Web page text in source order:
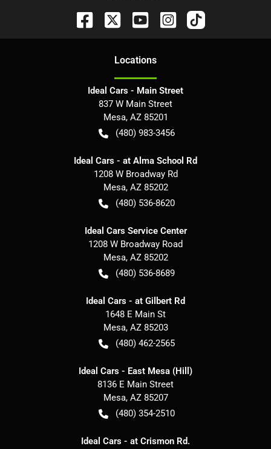
Locations
Ideal Cars - Main Street
837 W Main Street
Mesa, AZ 85201
(480) 983-3456
Ideal Cars - at Alma School Rd
1208 W Broadway Rd
Mesa, AZ 85202
(480) 536-8620
Ideal Cars Service Center
1208 W Broadway Road
Mesa, AZ 85202
(480) 536-8689
Ideal Cars - at Gilbert Rd
1648 E Main St
Mesa, AZ 85203
(480) 462-2565
Ideal Cars - East Mesa (Hill)
8136 E Main Street
Mesa, AZ 85207
(480) 354-2510
Ideal Cars - at Crismon Rd.